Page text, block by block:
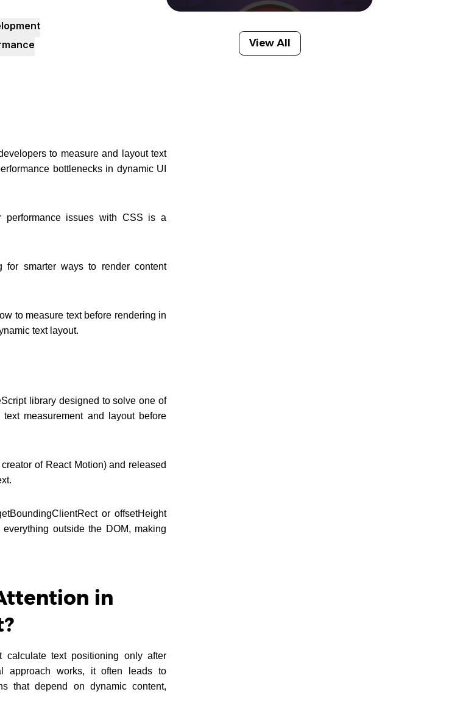
to measure and layout text
bottlenecks in dynamic UI
performance issues with CSS is a
for smarter ways to render content
to measure text before rendering in
text layout.
library designed to solve one of
measurement and layout before
of React Motion) and released
or offsetHeight
outside the DOM, making
in
calculate text positioning only after
approach works, it often leads to
that depend on dynamic content,
View All